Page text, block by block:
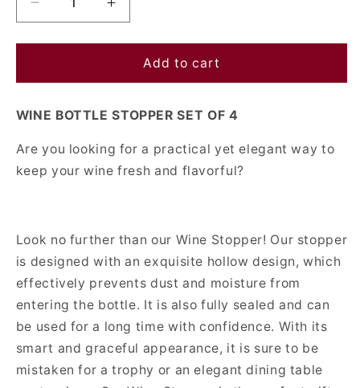
Decrease
quantity
for
Bottle
Set
4
Increase
quantity
for
Wine
Bottle
Set
4
Add to cart
WINE BOTTLE STOPPER SET OF 4
Are you looking for a practical yet elegant way to
keep your wine fresh and flavorful?
Look no further than our Wine Stopper! Our stopper
is designed with an exquisite hollow design, which
effectively prevents dust and moisture from
entering the bottle. It is also fully sealed and can
be used for a long time with confidence. With its
smart and graceful appearance, it is sure to be
mistaken for a trophy or an elegant dining table